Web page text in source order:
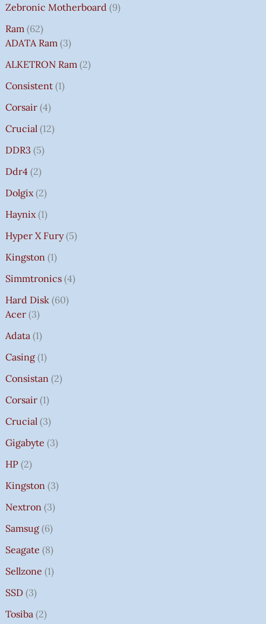
Zebronic Motherboard 9
Ram 62
ADATA Ram 3
ALKETRON Ram 2
Consistent 1
Corsair 4
Crucial 12
DDR3 5
Ddr4 2
Dolgix 2
Haynix 1
Hyper X Fury 5
Kingston 1
Simmtronics 4
Hard Disk 60
Acer 3
Adata 1
Casing 1
Consistan 2
Corsair 1
Crucial 3
Gigabyte 3
HP 2
Kingston 3
Nextron 3
Samsug 6
Seagate 8
Sellzone 1
SSD 3
Tosiba 2